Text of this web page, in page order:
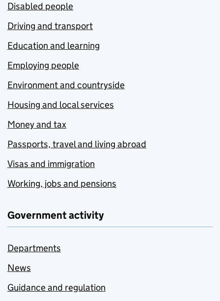
Disabled people
Driving and transport
Education and learning
Employing people
Environment and countryside
Housing and local services
Money and tax
Passports, travel and living abroad
Visas and immigration
Working, jobs and pensions
Government activity
Departments
News
Guidance and regulation